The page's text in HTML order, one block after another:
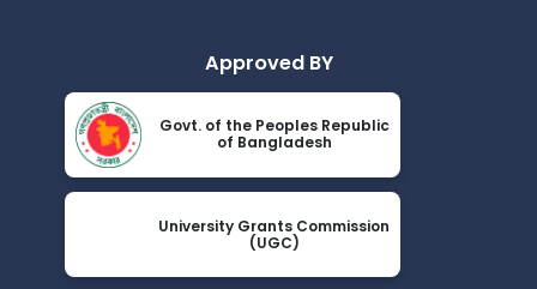
Nov 25
2024
Class Routine BMB October 2022
Read More
New_Class-Routine_BMB-2023
Read More
Approved BY
Govt. of the Peoples Republic
of Bangladesh
University Grants Commission
(UGC)